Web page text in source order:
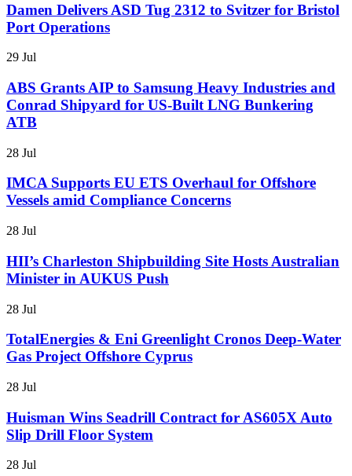
Damen Delivers ASD Tug 2312 to Svitzer for Bristol
Port Operations
29 Jul
ABS Grants AIP to Samsung Heavy Industries and
Conrad Shipyard for US-Built LNG Bunkering
ATB
28 Jul
IMCA Supports EU ETS Overhaul for Offshore
Vessels amid Compliance Concerns
28 Jul
HII’s Charleston Shipbuilding Site Hosts Australian
Minister in AUKUS Push
28 Jul
TotalEnergies & Eni Greenlight Cronos Deep-Water
Gas Project Offshore Cyprus
28 Jul
Huisman Wins Seadrill Contract for AS605X Auto
Slip Drill Floor System
28 Jul